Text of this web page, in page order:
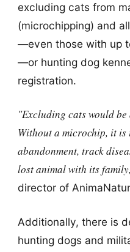
excluding cats from
(microchipping) and
—even those with up
—or hunting dog
registration.
"Excluding cats would
Without a microchip, it is
abandonment, track
lost animal with its
director of
Additionally, there is
hunting dogs and